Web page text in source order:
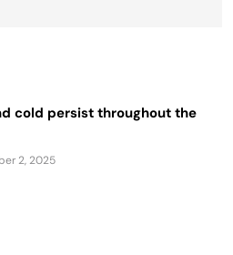
cold persist throughout the
2, 2025